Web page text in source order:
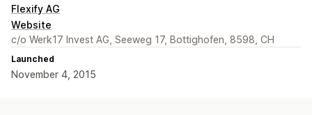
Flexify AG
Website
c/o Werk17 Invest AG, Seeweg 17, Bottighofen, 8598, CH
Launched
November 4, 2015